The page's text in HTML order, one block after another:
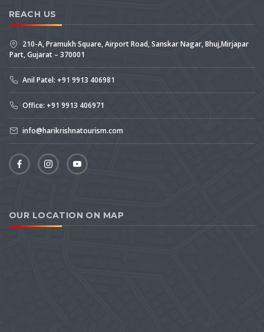
REACH US
210-A, Pramukh Square, Airport Road, Sanskar Nagar, Bhuj,Mirjapar
Part, Gujarat – 370001
Anil Patel: +91 9913 406981
Office: +91 9913 406971
info@harikrishnatourism.com
OUR LOCATION ON MAP